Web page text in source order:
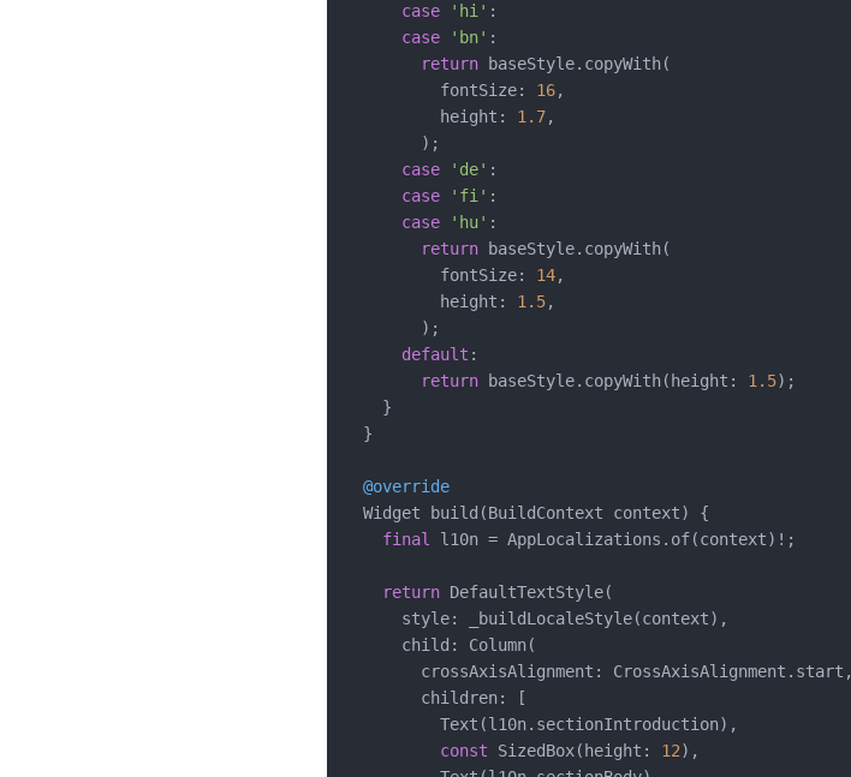
case
'hi' :
case
'bn' :
return baseStyle.copyWith(
          fontSize:
16,
          height:
1.7,
        );
case
'de' :
case
'fi' :
case
'hu' :
return baseStyle.copyWith(
          fontSize:
14,
          height:
1.5,
        );
default :
return baseStyle.copyWith(height: 1.5);
    }
  }
@override
  Widget build(BuildContext context) {
final l10n = AppLocalizations.of(context)!;
return DefaultTextStyle(
      style: _buildLocaleStyle(context),
      child: Column(
        crossAxisAlignment: CrossAxisAlignment.start,
        children: [
          Text(l10n.sectionIntroduction),
const SizedBox(height: 12),